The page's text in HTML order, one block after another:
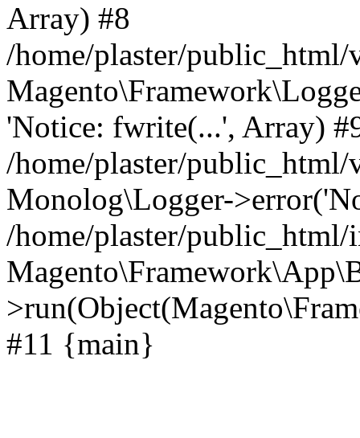
Array) #8
/home/plaster/
'Notice: fwrite(...', Array)
/home/plaster/
Monolog\Logger-
/home/plaster/
#11 {main}